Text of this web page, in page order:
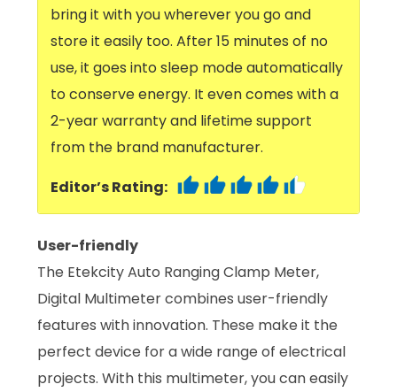
bring it with you wherever you go and
store it easily too. After 15 minutes of no
use, it goes into sleep mode automatically
to conserve energy. It even comes with a
2-year warranty and lifetime support
from the brand manufacturer.
Editor’s Rating:
User-friendly
The Etekcity Auto Ranging Clamp Meter,
Digital Multimeter combines user-friendly
features with innovation. These make it the
perfect device for a wide range of electrical
projects. With this multimeter, you can easily